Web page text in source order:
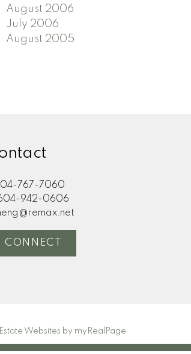
August 2006
July 2006
August 2005
767-7060
942-0606
CONNECT
Websites by myRealPage